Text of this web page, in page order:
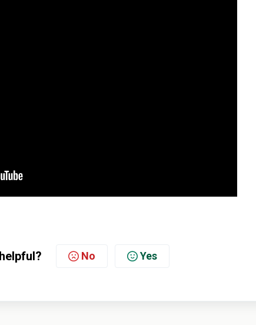
No Yes